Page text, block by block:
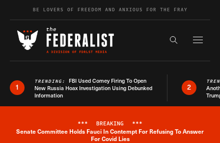
Skip to contentBE LOVERS OF FREEDOM AND ANXIOUS FOR THE FRAY
Search the
1
TRENDING: FBI Used Comey Firing To Open
New Russia Hoax Investigation Using Debunked
Information
2
Breaking News Alert
*** BREAKING ***
Senate Committee Holds Fauci In Contempt For Refusing To Answer
For Covid Lies